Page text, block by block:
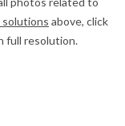
solutions above, click
full resolution.